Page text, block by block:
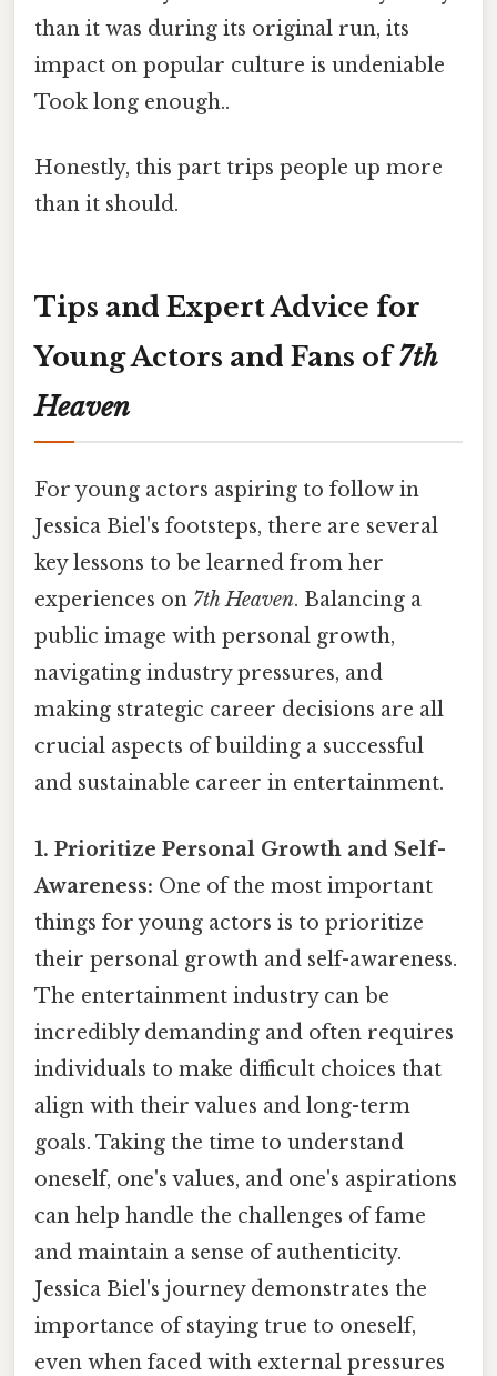
than it was during its original run, its
impact on popular culture is undeniable
Took long enough..
Honestly, this part trips people up more
than it should.
Tips and Expert Advice for
Young Actors and Fans of7th
Heaven
For young actors aspiring to follow in
Jessica Biel's footsteps, there are several
key lessons to be learned from her
experiences on 7th Heaven. Balancing a
public image with personal growth,
navigating industry pressures, and
making strategic career decisions are all
crucial aspects of building a successful
and sustainable career in entertainment.
1. Prioritize Personal Growth and Self-
Awareness: One of the most important
things for young actors is to prioritize
their personal growth and self-awareness.
The entertainment industry can be
incredibly demanding and often requires
individuals to make difficult choices that
align with their values and long-term
goals. Taking the time to understand
oneself, one's values, and one's aspirations
can help handle the challenges of fame
and maintain a sense of authenticity.
Jessica Biel's journey demonstrates the
importance of staying true to oneself,
even when faced with external pressures